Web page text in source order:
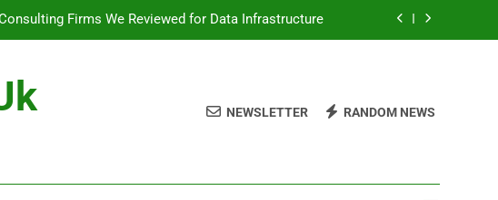
Firms We Reviewed for Data Infrastructure
Destination for News Updates and Insights
Learning the Facts Behind This Trending Method
NEWSLETTER RANDOM NEWS